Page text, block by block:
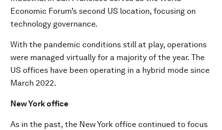
Economic Forum’s second US location, focusing on
technology governance.
With the pandemic conditions still at play, operations
were managed virtually for a majority of the year. The
US offices have been operating in a hybrid mode since
March 2022.
New York office
As in the past, the New York office continued to focus